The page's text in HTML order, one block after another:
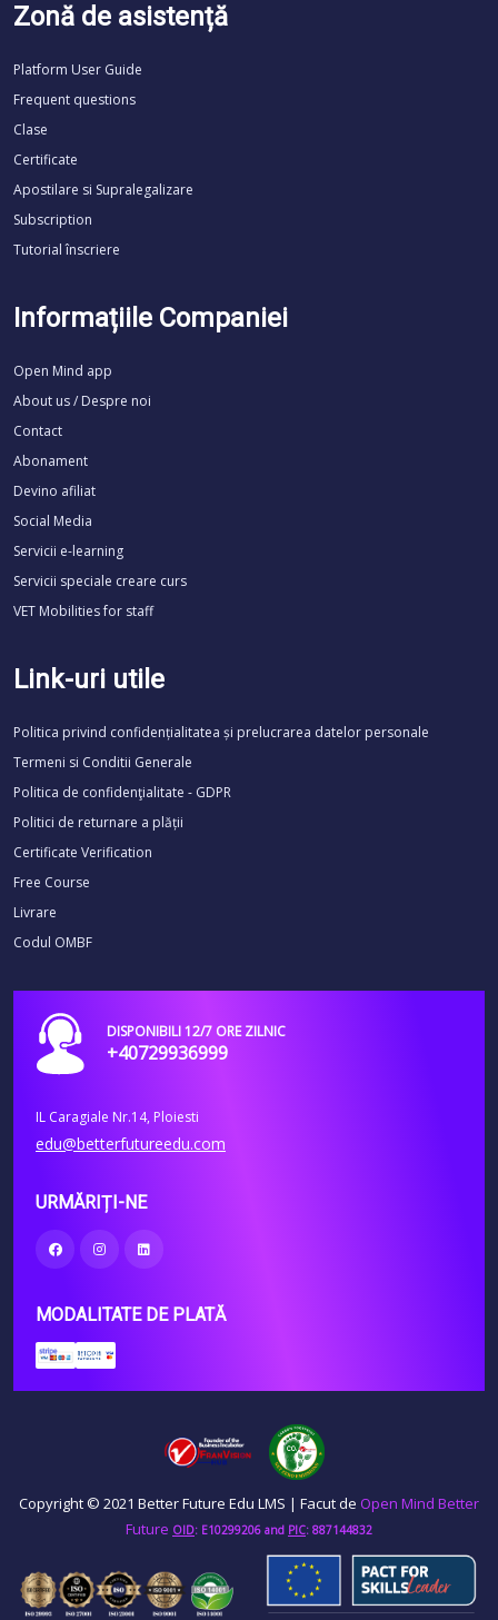
Zonă de asistență
Platform User Guide
Frequent questions
Clase
Certificate
Apostilare si Supralegalizare
Subscription
Tutorial înscriere
Informațiile Companiei
Open Mind app
About us / Despre noi
Contact
Abonament
Devino afiliat
Social Media
Servicii e-learning
Servicii speciale creare curs
VET Mobilities for staff
Link-uri utile
Politica privind confidențialitatea și prelucrarea datelor personale
Termeni si Conditii Generale
Politica de confidenţialitate - GDPR
Politici de returnare a plății
Certificate Verification
Free Course
Livrare
Codul OMBF
DISPONIBILI 12/7 ORE ZILNIC
+40729936999
IL Caragiale Nr.14, Ploiesti
edu@betterfutureedu.com
URMĂRIȚI-NE
MODALITATE DE PLATĂ
Copyright © 2021 Better Future Edu LMS | Facut de Open Mind Better
Future OID: E10299206 and PIC: 887144832